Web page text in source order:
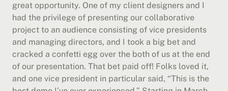
great opportunity. One of my client designers and I
had the privilege of presenting our collaborative
project to an audience consisting of vice presidents
and managing directors, and I took a big bet and
cracked a confetti egg over the both of us at the end
of our presentation. That bet paid off! Folks loved it,
and one vice president in particular said, “This is the